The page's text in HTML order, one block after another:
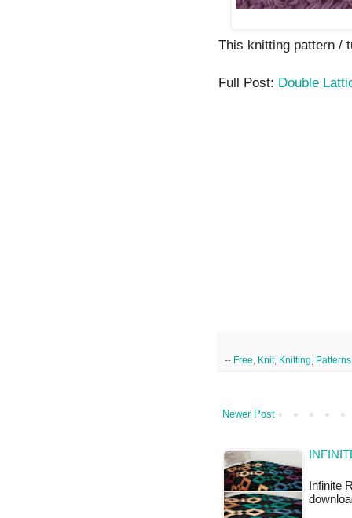
This knitting pattern /
Full Post: Double
-- Free Knit, Knitting Patterns
Newer Post
Infinite